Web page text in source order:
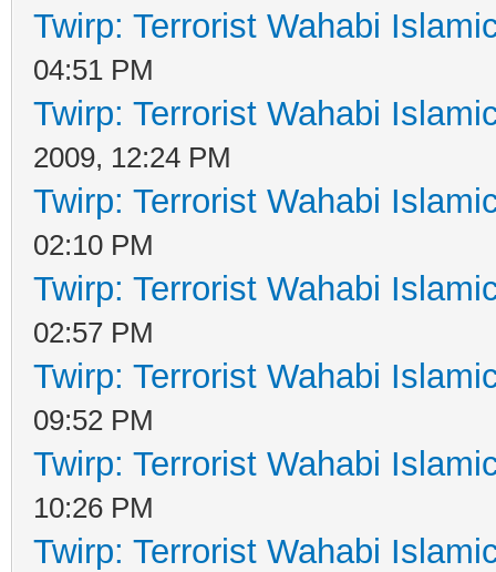
Twirp: Terrorist Wahabi
04:51 PM
Twirp: Terrorist Wahabi
2009, 12:24 PM
Twirp: Terrorist Wahabi
02:10 PM
Twirp: Terrorist Wahabi
02:57 PM
Twirp: Terrorist Wahabi
09:52 PM
Twirp: Terrorist Wahabi
10:26 PM
Twirp: Terrorist Wahabi